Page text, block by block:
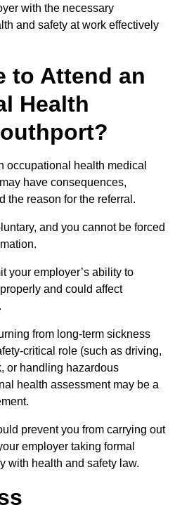
with the necessary
and safety at work effectively
to Attend an
Health
occupational health medical
have consequences,
the reason for the referral.
and you cannot be forced
your employer’s ability to
and could affect
from long-term sickness
critical role (such as driving,
or handling hazardous
health assessment may be a
prevent you from carrying out
employer taking formal
with health and safety law.